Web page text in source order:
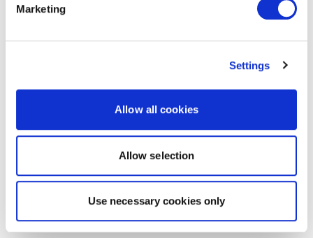
Marketing
Settings
Allow all cookies
Allow selection
Use necessary cookies only